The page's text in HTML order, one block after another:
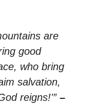
are
good
who bring
salvation,
reigns!'” –